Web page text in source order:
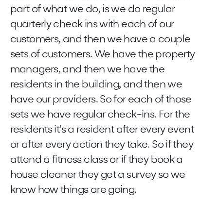
part of what we do, is we do regular
quarterly check ins with each of our
customers, and then we have a couple
sets of customers. We have the property
managers, and then we have the
residents in the building, and then we
have our providers. So for each of those
sets we have regular check-ins. For the
residents it's a resident after every event
or after every action they take. So if they
attend a fitness class or if they book a
house cleaner they get a survey so we
know how things are going.